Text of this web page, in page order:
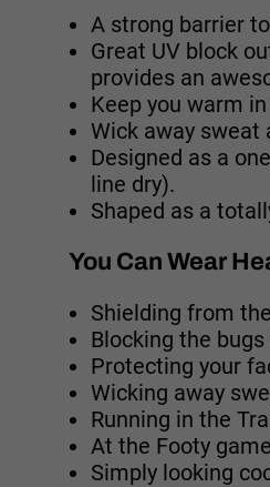
A strong barrier
Great UV block
provides an
Keep you warm
Wick away sweat
Designed as a
line dry).
Shaped as a
You Can Wear
Shielding from
Blocking the
Protecting your
Wicking away
Running in the
At the Footy
Simply looking